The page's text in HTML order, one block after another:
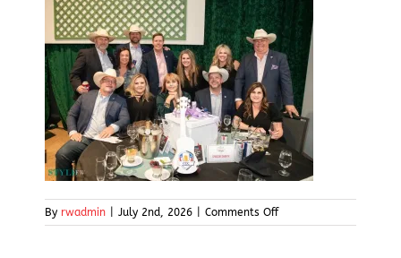
By rwadmin July 2nd, 2026 Comments Offon
Screenshot